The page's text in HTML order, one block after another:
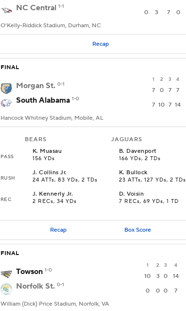
NC Central 1-1
0 3 7 0
O'Kelly-Riddick Stadium, Durham, NC
Recap
FINAL
1 2 3 4
Morgan St. 0-1
7 0 7 7
South Alabama 1-0
7 10 7 14
Hancock Whitney Stadium, Mobile, AL
BEARS JAGUARS
PASS
K. Muasau
156 YDs
B. Davenport
166 YDs, 2 TDs
RUSH
J.Collins Jr.
24 ATTs, 83 YDs, 2 TDs
K. Bullock
23 ATTs, 127 YDs, 2 TDs
REC
J. Kennerly Jr.
2 RECs, 34 YDs
D.Voisin
7 RECs, 69 YDs, 1 TD
Recap Box Score
FINAL
1 2 3 4
Towson 1-0
10 3 0 14
Norfolk St. 0-1
0 0 0 7
William (Dick) Price Stadium, Norfolk, VA